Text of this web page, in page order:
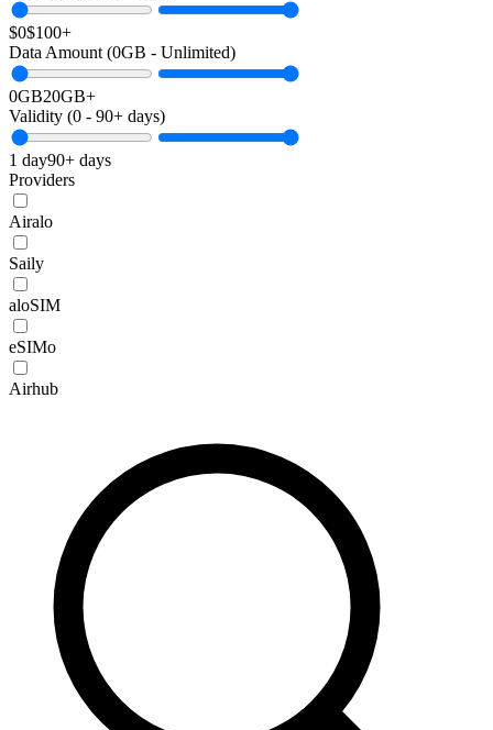
$0$100+
Data Amount (0GB - Unlimited)
0GB20GB+
Validity (0 - 90+ days)
1 day90+ days
Providers
Airalo
Saily
aloSIM
eSIMo
Airhub